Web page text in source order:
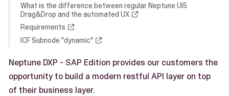
What is the difference between regular Neptune UI5
Drag&Drop and the automated UX
Requirements
ICF Subnode "dynamic"
Neptune DXP - SAP Edition provides our customers the
opportunity to build a modern restful API layer on top
of their business layer.